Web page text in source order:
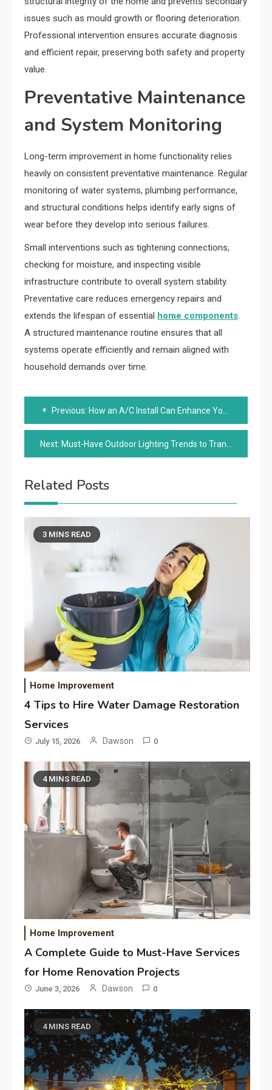
issues such as mould growth or flooring deterioration.
Professional intervention ensures accurate diagnosis
and efficient repair, preserving both safety and property
value.
Preventative Maintenance
and System Monitoring
Long-term improvement in home functionality relies
heavily on consistent preventative maintenance. Regular
monitoring of water systems, plumbing performance,
and structural conditions helps identify early signs of
wear before they develop into serious failures.
Small interventions such as tightening connections,
checking for moisture, and inspecting visible
infrastructure contribute to overall system stability.
Preventative care reduces emergency repairs and
extends the lifespan of essential home components.
A structured maintenance routine ensures that all
systems operate efficiently and remain aligned with
household demands over time.
Post
navigation
Previous: How an A/C Install Can Enhance Your Home Comfort
Next: Must-Have Outdoor Lighting Trends to Transform Your Evenings
Related Posts
3 MINS READ
Home Improvement
4 Tips to Hire Water Damage Restoration
Services
July 15, 2026 Dawson 0
4 MINS READ
Home Improvement
A Complete Guide to Must-Have Services
for Home Renovation Projects
June 3, 2026 Dawson 0
4 MINS READ